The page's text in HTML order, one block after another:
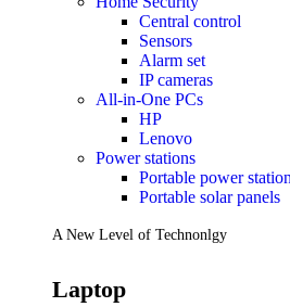
Central control
Sensors
Alarm set
IP cameras
All-in-One PCs
HP
Lenovo
Power stations
Portable power
Portable solar panels
A New Level of Technonlgy
Laptop